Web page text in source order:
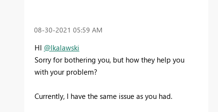
‎08-30-2021 05:59 AM
HI @lkalawski
Sorry for bothering you, but how they help you
with your problem?
Currently, I have the same issue as you had.